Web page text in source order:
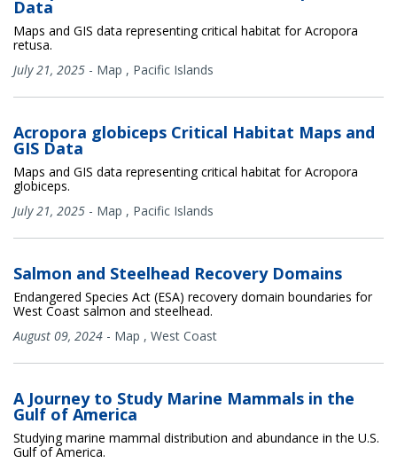
Data
Maps and GIS data representing critical habitat for Acropora
retusa.
July 21, 2025 - Map , Pacific Islands
Acropora globiceps Critical Habitat Maps and
GIS Data
Maps and GIS data representing critical habitat for Acropora
globiceps.
July 21, 2025 - Map , Pacific Islands
Salmon and Steelhead Recovery Domains
Endangered Species Act (ESA) recovery domain boundaries for
West Coast salmon and steelhead.
August 09, 2024 - Map , West Coast
A Journey to Study Marine Mammals in the
Gulf of America
Studying marine mammal distribution and abundance in the U.S.
Gulf of America.